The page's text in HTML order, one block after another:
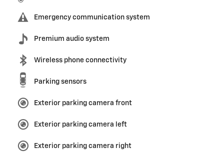
Emergency communication system
Premium audio system
Wireless phone connectivity
Parking sensors
Exterior parking camera front
Exterior parking camera left
Exterior parking camera right